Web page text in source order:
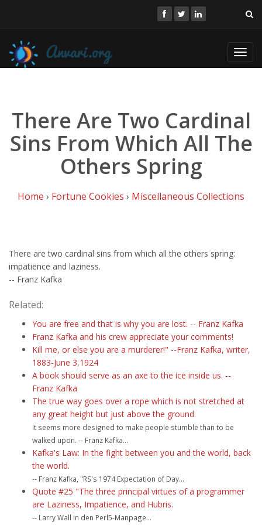
There Are Two Cardinal
Sins From Which All The
Others Spring
Home › Fortune Cookies › Miscellaneous Collections
There are two cardinal sins from which all the others spring:
impatience and laziness.
-- Franz Kafka
Related:
You are free and that is why you are lost. -- Franz Kafka
Franz Kafka and his crew appreciate your comments!
Kill me, or else you are a murderer!" --Franz Kafka, writer,
1883-June 3,1924
A book should serve as an axe to the ice inside us. --
Franz Kafka
The true way goes over a rope which is not stretched at
any great height but just above the ground.
It seems more designed to make people stumble than to be
walked upon. -- Franz Kafka...
Kafka's Law: In the fight between you and the world, back
the world.
-- Franz Kafka, "RS's 1974 Expectation of Day...
Quote #25 "The three principal virtues of a programmer
are Laziness, Impatience, and Hubris.
-- Larry Wall in den Perl5-Manpage...